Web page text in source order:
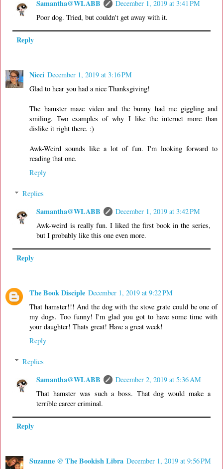
Samantha@WLABB
December 1, 2019 at 3:41 PM
Poor dog. Tried, but couldn't get away with it.
Reply
Nicci December 1, 2019 at 3:16 PM
Glad to hear you had a nice Thanksgiving!
The hamster maze video and the bunny had me giggling and
smiling. Two examples of why I like the internet more than
dislike it right there. :)
Awk-Weird sounds like a lot of fun. I'm looking forward to
reading that one.
Reply
Replies
Samantha@WLABB
December 1, 2019 at 3:42 PM
Awk-weird is really fun. I liked the first book in the series,
but I probably like this one even more.
Reply
The Book Disciple December 1, 2019 at 9:22 PM
That hamster!!! And the dog with the stove grate could be one of
my dogs. Too funny! I'm glad you got to have some time with
your daughter! Thats great! Have a great week!
Reply
Replies
Samantha@WLABB
December 2, 2019 at 5:36 AM
That hamster was such a boss. That dog would make a
terrible career criminal.
Reply
Suzanne @ The Bookish Libra December 1, 2019 at 9:56 PM